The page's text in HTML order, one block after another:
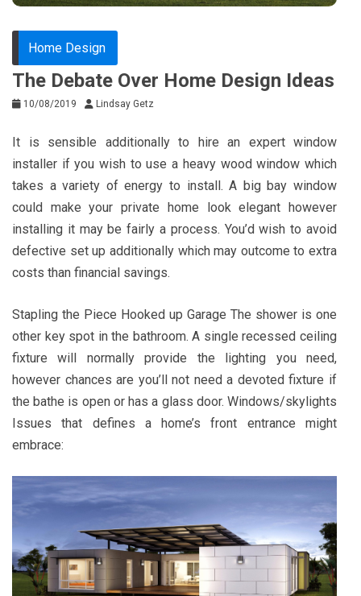
Home Design
The Debate Over Home Design Ideas
10/08/2019 Lindsay Getz
It is sensible additionally to hire an expert window
installer if you wish to use a heavy wood window which
takes a variety of energy to install. A big bay window
could make your private home look elegant however
installing it may be fairly a process. You’d wish to avoid
defective set up additionally which may outcome to extra
costs than financial savings.
Stapling the Piece Hooked up Garage The shower is one
other key spot in the bathroom. A single recessed ceiling
fixture will normally provide the lighting you need,
however chances are you’ll not need a devoted fixture if
the bathe is open or has a glass door. Windows/skylights
Issues that defines a home’s front entrance might
embrace: